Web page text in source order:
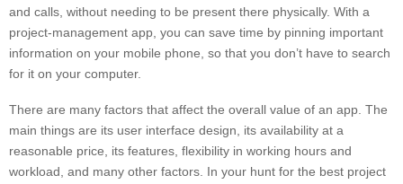
and calls, without needing to be present there physically. With a
project-management app, you can save time by pinning important
information on your mobile phone, so that you don’t have to search
for it on your computer.
There are many factors that affect the overall value of an app. The
main things are its user interface design, its availability at a
reasonable price, its features, flexibility in working hours and
workload, and many other factors. In your hunt for the best project